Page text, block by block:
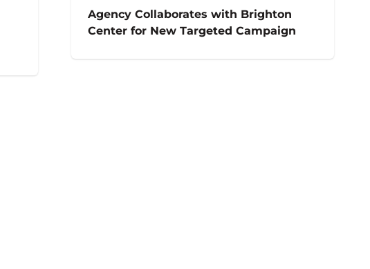
Agency Collaborates with Brighton
Center for New Targeted Campaign